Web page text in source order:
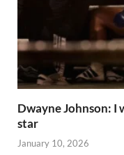
Dwayne Johnson: I
star
January 10, 2026